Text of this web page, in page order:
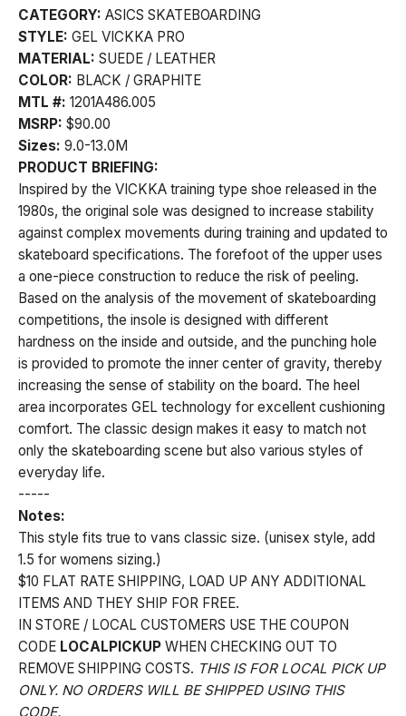
CATEGORY: ASICS SKATEBOARDING
STYLE: GEL VICKKA PRO
MATERIAL: SUEDE / LEATHER
COLOR: BLACK / GRAPHITE
MTL #: 1201A486.005
MSRP: $90.00
Sizes: 9.0-13.0M
PRODUCT BRIEFING:
Inspired by the VICKKA training type shoe released in the
1980s, the original sole was designed to increase stability
against complex movements during training and updated to
skateboard specifications. The forefoot of the upper uses
a one-piece construction to reduce the risk of peeling.
Based on the analysis of the movement of skateboarding
competitions, the insole is designed with different
hardness on the inside and outside, and the punching hole
is provided to promote the inner center of gravity, thereby
increasing the sense of stability on the board. The heel
area incorporates GEL technology for excellent cushioning
comfort. The classic design makes it easy to match not
only the skateboarding scene but also various styles of
everyday life.
-----
Notes:
This style fits true to vans classic size. (unisex style, add
1.5 for womens sizing.)
$10 FLAT RATE SHIPPING, LOAD UP ANY ADDITIONAL
ITEMS AND THEY SHIP FOR FREE.
IN STORE / LOCAL CUSTOMERS USE THE COUPON
CODE LOCALPICKUP WHEN CHECKING OUT TO
REMOVE SHIPPING COSTS. THIS IS FOR LOCAL PICK UP
ONLY. NO ORDERS WILL BE SHIPPED USING THIS
CODE.